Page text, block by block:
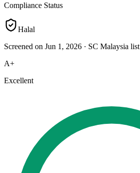
Compliance Status
Halal
Screened on Jun 1, 2026 · SC Malaysia list
A+
Excellent